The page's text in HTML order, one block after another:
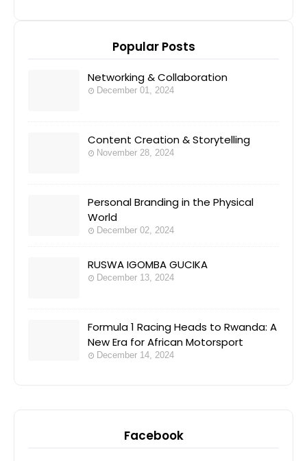
Popular Posts
Networking & Collaboration
December 01, 2024
Content Creation & Storytelling
November 28, 2024
Personal Branding in the Physical
World
December 02, 2024
RUSWA IGOMBA GUCIKA
December 13, 2024
Formula 1 Racing Heads to Rwanda: A
New Era for African Motorsport
December 14, 2024
Facebook